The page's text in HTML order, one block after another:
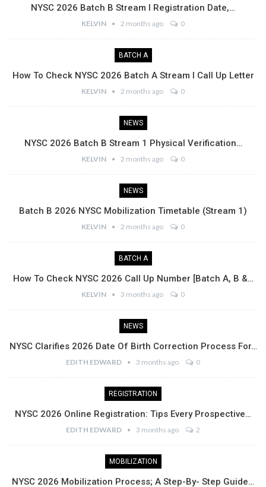
NYSC 2026 Batch B Stream I Registration Date,…
KELVIN 2 months ago 0
BATCH A
How To Check NYSC 2026 Batch A Stream I Call Up Letter
KELVIN 2 months ago 0
NEWS
NYSC 2026 Batch B Stream 1 Physical Verification…
KELVIN 2 months ago 0
NEWS
Batch B 2026 NYSC Mobilization Timetable (Stream 1)
KELVIN 2 months ago 0
BATCH A
How To Check NYSC 2026 Call Up Number [Batch A, B &…
KELVIN 3 months ago 0
NEWS
NYSC Clarifies 2026 Date Of Birth Correction Process For…
EDITH EDWARD 3 months ago 0
REGISTRATION
NYSC 2026 Online Registration: Tips Every Prospective…
EDITH EDWARD 3 months ago 2
MOBILIZATION
NYSC 2026 Mobilization Process; A Step-By- Step Guide…